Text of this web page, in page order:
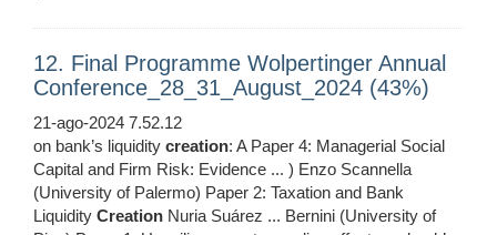
12. Final Programme Wolpertinger Annual
Conference_28_31_August_2024 (43%)
21-ago-2024 7.52.12
on bank’s liquidity creation: A Paper 4: Managerial Social
Capital and Firm Risk: Evidence ... ) Enzo Scannella
(University of Palermo) Paper 2: Taxation and Bank
Liquidity Creation Nuria Suárez ... Bernini (University of